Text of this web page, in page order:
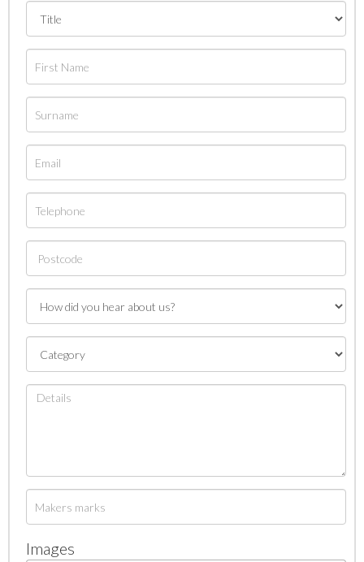
Images